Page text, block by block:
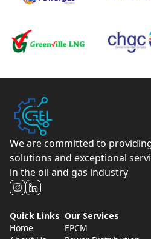
We are committed to
solutions and exceptional
in the oil and gas industry
Quick Links
Home
Our Services
EPCM